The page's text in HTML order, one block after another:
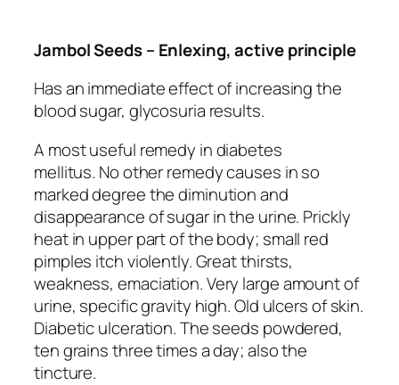
Jambol Seeds – Enlexing, active principle
Has an immediate effect of increasing the
blood sugar, glycosuria results.
A most useful remedy in diabetes
mellitus. No other remedy causes in so
marked degree the diminution and
disappearance of sugar in the urine. Prickly
heat in upper part of the body; small red
pimples itch violently. Great thirsts,
weakness, emaciation. Very large amount of
urine, specific gravity high. Old ulcers of skin.
Diabetic ulceration. The seeds powdered,
ten grains three times a day; also the
tincture.